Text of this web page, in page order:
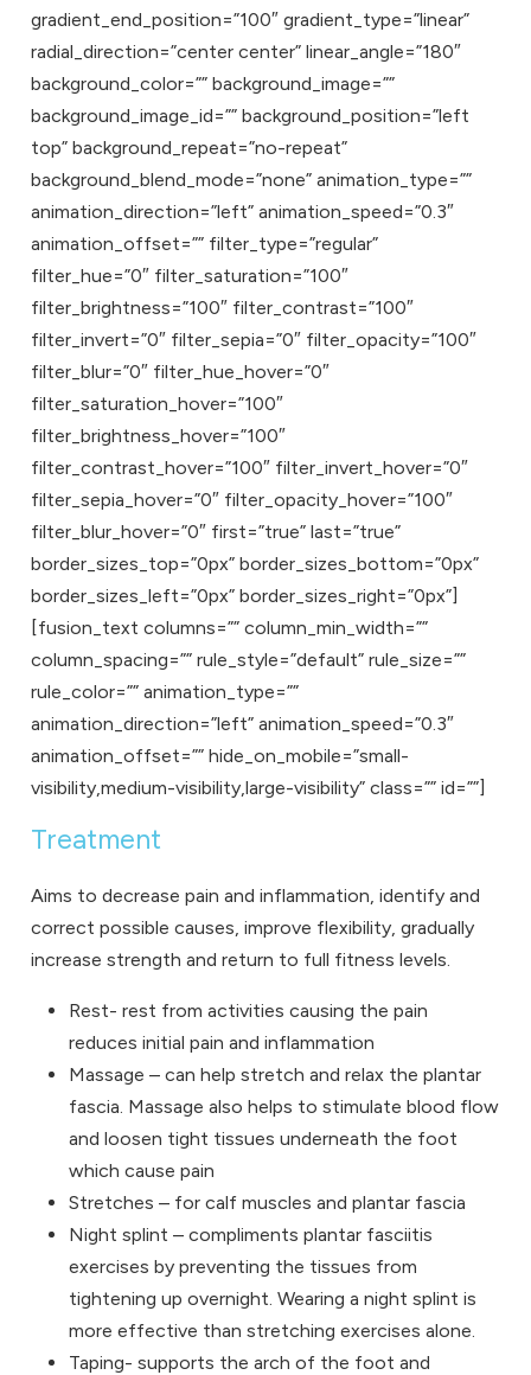
gradient_end_position=”100″ gradient_type=”linear”
radial_direction=”center center” linear_angle=”180″
background_color=”” background_image=””
background_image_id=”” background_position=”left
top” background_repeat=”no-repeat”
background_blend_mode=”none” animation_type=””
animation_direction=”left” animation_speed=”0.3″
animation_offset=”” filter_type=”regular”
filter_hue=”0″ filter_saturation=”100″
filter_brightness=”100″ filter_contrast=”100″
filter_invert=”0″ filter_sepia=”0″ filter_opacity=”100″
filter_blur=”0″ filter_hue_hover=”0″
filter_saturation_hover=”100″
filter_brightness_hover=”100″
filter_contrast_hover=”100″ filter_invert_hover=”0″
filter_sepia_hover=”0″ filter_opacity_hover=”100″
filter_blur_hover=”0″ first=”true” last=”true”
border_sizes_top=”0px” border_sizes_bottom=”0px”
border_sizes_left=”0px” border_sizes_right=”0px”]
[fusion_text columns=”” column_min_width=””
column_spacing=”” rule_style=”default” rule_size=””
rule_color=”” animation_type=””
animation_direction=”left” animation_speed=”0.3″
animation_offset=”” hide_on_mobile=”small-
visibility,medium-visibility,large-visibility” class=”” id=””]
Treatment
Aims to decrease pain and inflammation, identify and
correct possible causes, improve flexibility, gradually
increase strength and return to full fitness levels.
Rest- rest from activities causing the pain
reduces initial pain and inflammation
Massage – can help stretch and relax the plantar
fascia. Massage also helps to stimulate blood flow
and loosen tight tissues underneath the foot
which cause pain
Stretches – for calf muscles and plantar fascia
Night splint – compliments plantar fasciitis
exercises by preventing the tissues from
tightening up overnight. Wearing a night splint is
more effective than stretching exercises alone.
Taping- supports the arch of the foot and